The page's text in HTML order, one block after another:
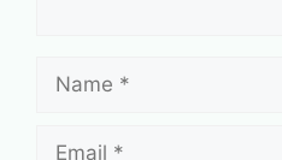
Name
Email